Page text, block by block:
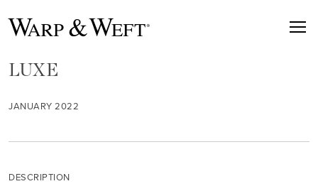
LUXE
JANUARY 2022
DESCRIPTION